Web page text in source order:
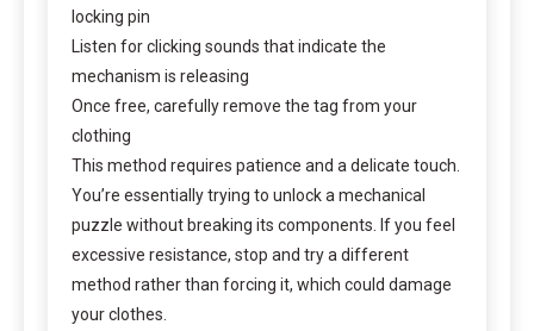
locking pin
Listen for clicking sounds that indicate the
mechanism is releasing
Once free, carefully remove the tag from your
clothing
This method requires patience and a delicate touch.
You’re essentially trying to unlock a mechanical
puzzle without breaking its components. If you feel
excessive resistance, stop and try a different
method rather than forcing it, which could damage
your clothes.